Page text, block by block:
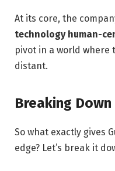
At its core, the
technology human-
pivot in a world where
distant.
Breaking
So what exactly gives
edge? Let’s break it